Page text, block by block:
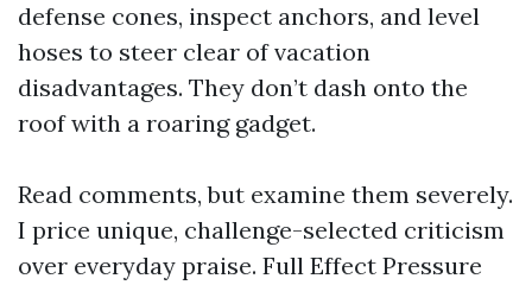
defense cones, inspect anchors, and level
hoses to steer clear of vacation
disadvantages. They don’t dash onto the
roof with a roaring gadget.
Read comments, but examine them severely.
I price unique, challenge-selected criticism
over everyday praise. Full Effect Pressure